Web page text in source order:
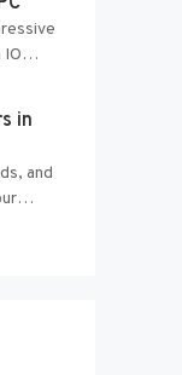
of
in
and
to Add